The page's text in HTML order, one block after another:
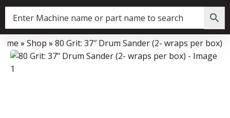
Data Collector must be created with Kount and/or PayPal.
» Shop » 80 Grit: 37″ Drum Sander (2- wraps per box)